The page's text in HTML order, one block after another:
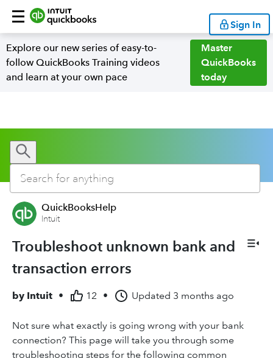
Sign In
Explore our new series of easy-to-
follow QuickBooks Training videos
and learn at your own pace
Master
QuickBooks
today
QuickBooksHelp
Intuit
Troubleshoot unknown bank and
transaction errors
by Intuit • 12 • Updated 3 months ago
Not sure what exactly is going wrong with your bank
connection? This page will take you through some
troubleshooting steps for the following common